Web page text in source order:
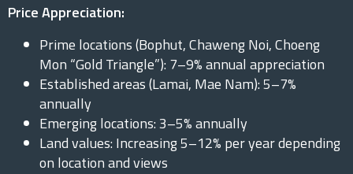
Price Appreciation:
Prime locations (Bophut, Chaweng Noi, Choeng
Mon “Gold Triangle”): 7–9% annual appreciation
Established areas (Lamai, Mae Nam): 5–7%
annually
Emerging locations: 3–5% annually
Land values: Increasing 5–12% per year depending
on location and views